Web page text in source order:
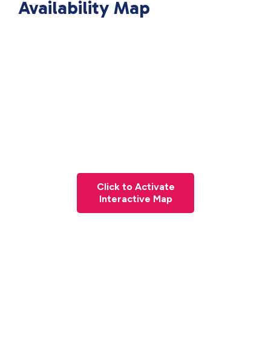
Availability Map
Click to Activate
Interactive Map